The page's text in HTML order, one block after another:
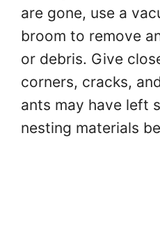
are gone, use a
broom to remove
or debris. Give
corners, cracks,
ants may have left
nesting materials